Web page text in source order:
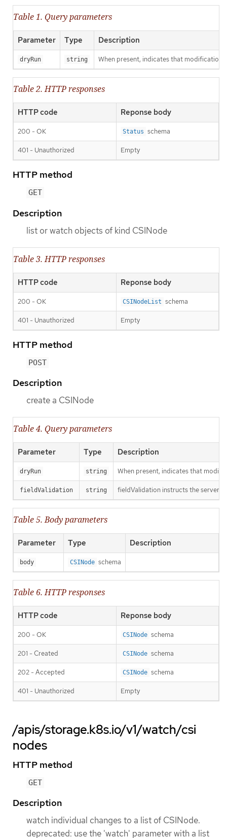
Table 1. Query parameters
Parameter Type Description
dryRun string When present, indicates that
Table 2. HTTP responses
HTTP code Reponse body
200 - OK Status schema
401 - Unauthorized Empty
HTTP method
GET
Description
list or watch objects of kind CSINode
Table 3. HTTP responses
HTTP code Reponse body
200 - OK CSINodeList schema
401 - Unauthorized Empty
HTTP method
POST
Description
create a CSINode
Table 4. Query parameters
Parameter Type Description
dryRun string When present, indicates that
fieldValidation string fieldValidation instructs the server
Table 5. Body parameters
Parameter Type Description
body CSINode schema
Table 6. HTTP responses
HTTP code Reponse body
200 - OK CSINode schema
201 - Created CSINode schema
202 - Accepted CSINode schema
401 - Unauthorized Empty
/apis/storage.k8s.io/v1/watch/csi
nodes
HTTP method
GET
Description
watch individual changes to a list of CSINode.
deprecated: use the 'watch' parameter with a list